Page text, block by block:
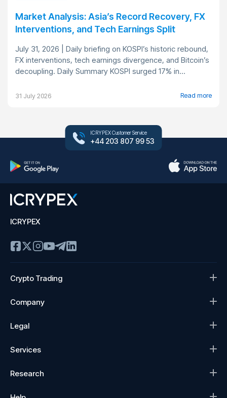
Market Analysis: Asia’s Record Recovery, FX
Interventions, and Tech Earnings Split
July 31, 2026 | Daily briefing on KOSPI’s historic rebound,
FX interventions, tech earnings divergence, and Bitcoin’s
decoupling. Daily Summary KOSPI surged 17% in...
31 July 2026 Read more
ICRYPEX Customer Service
+44 203 807 99 53
ICRYPEX
Crypto Trading
Company
Legal
Services
Research